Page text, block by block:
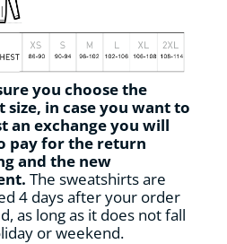
you choose the
size, in case you want to
an exchange you will
pay for the return
and the new
The sweatshirts are
4 days after your order
as long as it does not fall
or weekend.